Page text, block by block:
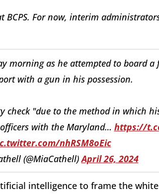
BCPS. For now, interim
morning as he attempted to board
with a gun in his possession.
check "due to the method in which
with the Maryland… https://
nhRSM8oEic
(@MiaCathell)April 26, 2024
intelligence to frame the